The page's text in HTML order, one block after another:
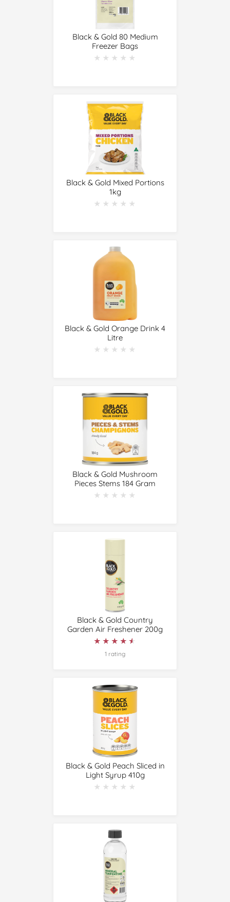
Black & Gold 80 Medium
Freezer Bags
★★★★★
★★★★★
Black & Gold Mixed Portions
1kg
★★★★★
★★★★★
Black & Gold Orange Drink 4
Litre
★★★★★
★★★★★
Black & Gold Mushroom
Pieces Stems 184 Gram
★★★★★
★★★★★
Black & Gold Country
Garden Air Freshener 200g
★★★★★
★★★★★
1 rating
Black & Gold Peach Sliced in
Light Syrup 410g
★★★★★
★★★★★